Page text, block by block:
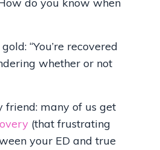
do you know when
“You’re recovered
whether or not
friend: many of us get
(that frustrating
your ED and true